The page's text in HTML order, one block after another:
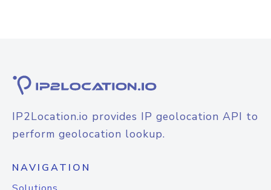
IP2Location.io provides IP geolocation API to
perform geolocation lookup.
NAVIGATION